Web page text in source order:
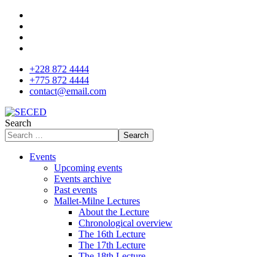
+228 872 4444
+775 872 4444
contact@email.com
Search
Search
Events
Upcoming events
Events archive
Past events
Mallet-Milne Lectures
About the Lecture
Chronological overview
The 16th Lecture
The 17th Lecture